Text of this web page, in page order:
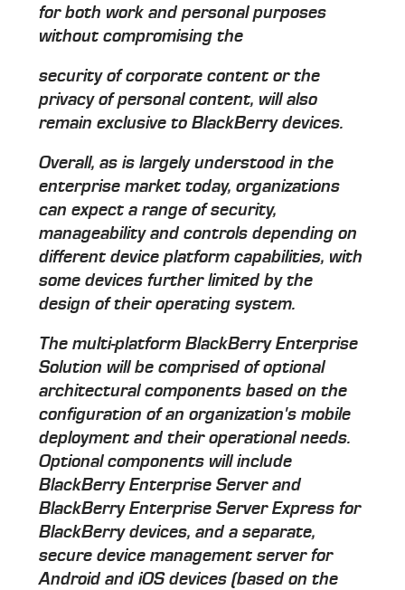
for both work and personal purposes
without compromising the
security of corporate content or the
privacy of personal content, will also
remain exclusive to BlackBerry devices.
Overall, as is largely understood in the
enterprise market today, organizations
can expect a range of security,
manageability and controls depending on
different device platform capabilities, with
some devices further limited by the
design of their operating system.
The multi-platform BlackBerry Enterprise
Solution will be comprised of optional
architectural components based on the
configuration of an organization's mobile
deployment and their operational needs.
Optional components will include
BlackBerry Enterprise Server and
BlackBerry Enterprise Server Express for
BlackBerry devices, and a separate,
secure device management server for
Android and iOS devices (based on the